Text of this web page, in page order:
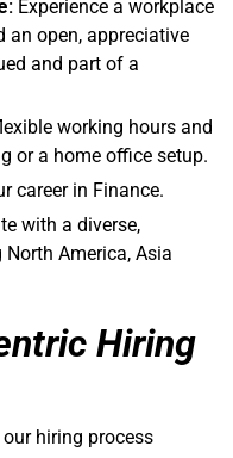
Experience a workplace
an open, appreciative
and part of a
working hours and
or a home office setup.
career in Finance.
with a diverse,
America, Asia
Hiring
hiring process